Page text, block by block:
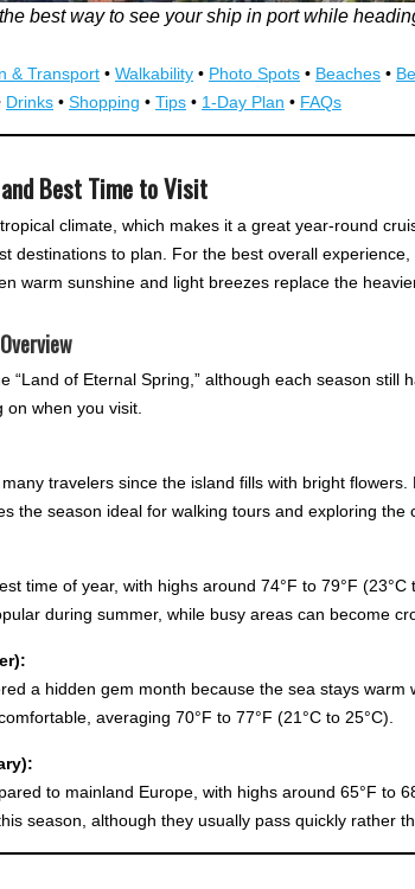
best way to see your ship in port while
& Transport • Walkability • Photo Spots • Beaches •
Drinks • Shopping • Tips • 1-Day Plan • FAQs
Best Time to Visit
climate, which makes it a great year-round
destinations to plan. For the best overall
warm sunshine and light breezes replace the
“Land of Eternal Spring,” although each season still
on when you visit.
travelers since the island fills with bright flowers.
the season ideal for walking tours and exploring the
time of year, with highs around 74°F to 79°F (23°C
during summer, while busy areas can become
a hidden gem month because the sea stays warm
averaging 70°F to 77°F (21°C to 25°C).
to mainland Europe, with highs around 65°F to
season, although they usually pass quickly rather